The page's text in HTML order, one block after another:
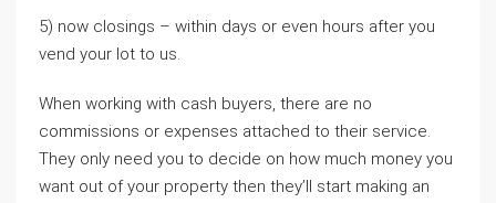
5) now closings – within days or even hours after you
vend your lot to us.
When working with cash buyers, there are no
commissions or expenses attached to their service.
They only need you to decide on how much money you
want out of your property then they’ll start making an